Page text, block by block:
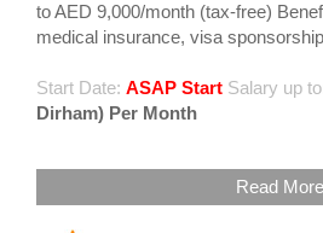
to AED 9,000/month (tax-free)
medical insurance, visa sponsorship
Start Date: ASAP Start Salary up
Dirham) Per Month
Read More